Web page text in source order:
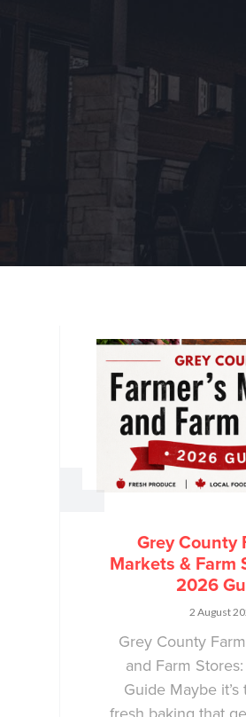
Grey County
Markets & Farm
2026
2 August
Grey County
and Farm
Guide Maybe
fresh baking that